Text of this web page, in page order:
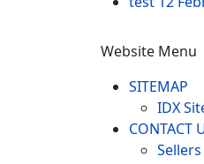
Website Menu
SITEMAP
IDX
CONTACT